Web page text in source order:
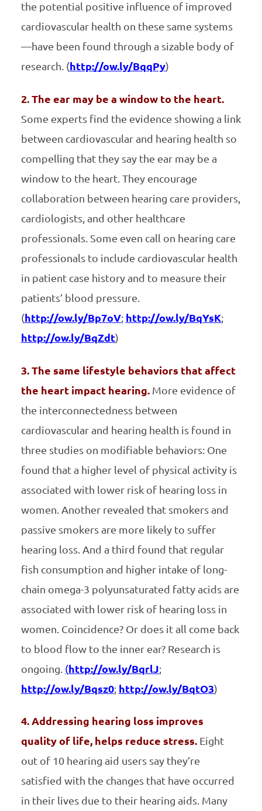
the potential positive influence of improved
cardiovascular health on these same systems
—have been found through a sizable body of
research. (http://ow.ly/BqqPy)
2. The ear may be a window to the heart.
Some experts find the evidence showing a link
between cardiovascular and hearing health so
compelling that they say the ear may be a
window to the heart. They encourage
collaboration between hearing care providers,
cardiologists, and other healthcare
professionals. Some even call on hearing care
professionals to include cardiovascular health
in patient case history and to measure their
patients’ blood pressure.
(http://ow.ly/Bp7oV; http://ow.ly/BqYsK;
http://ow.ly/BqZdt)
3. The same lifestyle behaviors that affect
the heart impact hearing.More evidence of
the interconnectedness between
cardiovascular and hearing health is found in
three studies on modifiable behaviors: One
found that a higher level of physical activity is
associated with lower risk of hearing loss in
women. Another revealed that smokers and
passive smokers are more likely to suffer
hearing loss. And a third found that regular
fish consumption and higher intake of long-
chain omega-3 polyunsaturated fatty acids are
associated with lower risk of hearing loss in
women. Coincidence? Or does it all come back
to blood flow to the inner ear? Research is
ongoing. (http://ow.ly/BqrlJ;
http://ow.ly/Bqsz0; http://ow.ly/BqtO3)
4. Addressing hearing loss improves
quality of life, helps reduce stress.Eight
out of 10 hearing aid users say they’re
satisfied with the changes that have occurred
in their lives due to their hearing aids. Many